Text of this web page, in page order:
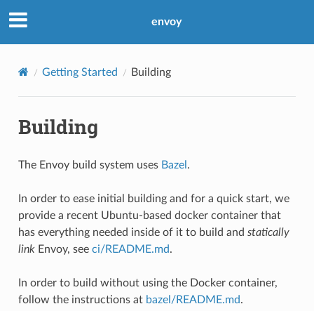
envoy
Getting Started Building
Building
The Envoy build system uses Bazel .
In order to ease initial building and for a quick start, we
provide a recent Ubuntu-based docker container that
has everything needed inside of it to build and statically
linkEnvoy, see ci/README.md.
In order to build without using the Docker container,
follow the instructions at bazel/README.md.